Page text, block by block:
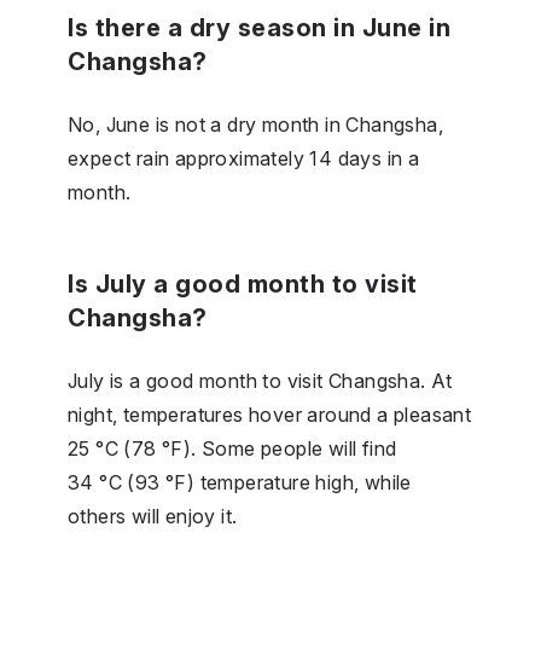
Is there a dry season in June in
Changsha?
No, June is not a dry month in Changsha,
expect rain approximately 14 days in a
month.
Is July a good month to visit
Changsha?
July is a good month to visit Changsha. At
night, temperatures hover around a pleasant
25 °C (78 °F). Some people will find
34 °C (93 °F) temperature high, while
others will enjoy it.